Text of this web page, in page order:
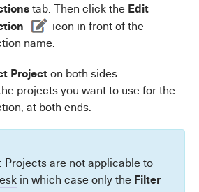
tab. Then click the Edit
icon in front of the
name.
Projecton both sides.
projects you want to use for the
at both ends.
Projects are not applicable to
in which case only the Filter